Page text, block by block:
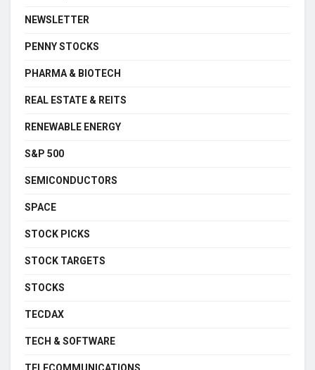
NEWSLETTER
PENNY STOCKS
PHARMA & BIOTECH
REAL ESTATE & REITS
RENEWABLE ENERGY
S&P 500
SEMICONDUCTORS
SPACE
STOCK PICKS
STOCK TARGETS
STOCKS
TECDAX
TECH & SOFTWARE